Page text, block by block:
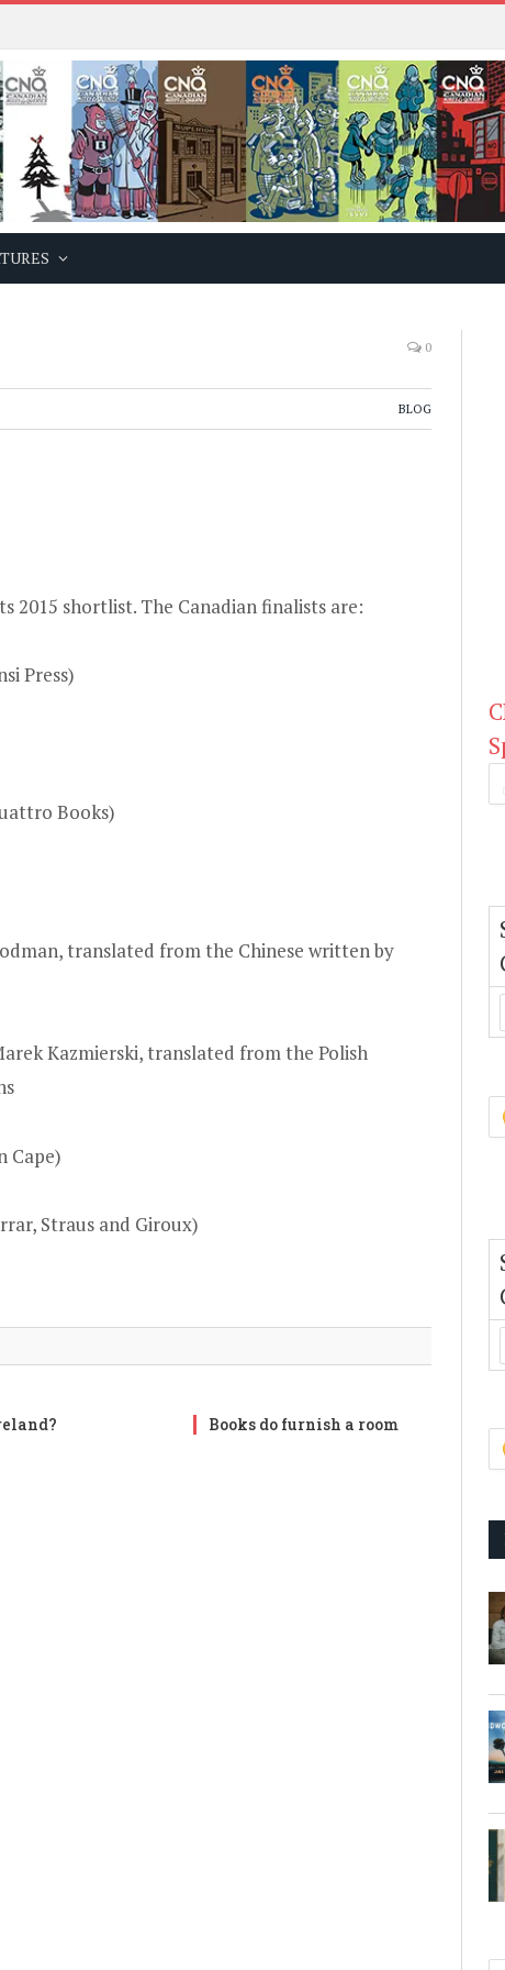
0
BLOG
2015 shortlist. The Canadian finalists are:
Press)
Books)
translated from the Chinese written by
Kazmierski, translated from the Polish
Cape)
Straus and Giroux)
Books do furnish a room